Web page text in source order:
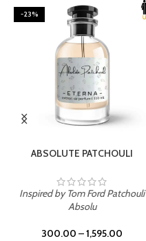
-23%
ABSOLUTE PATCHOULI
Inspired by Tom Ford Patchouli
Absolu
300.00 –1,595.00